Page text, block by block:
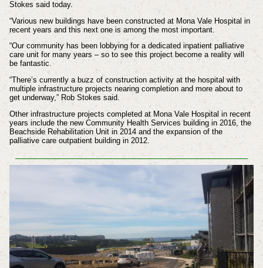
Stokes said today.
“Various new buildings have been constructed at Mona Vale Hospital in
recent years and this next one is among the most important.
“Our community has been lobbying for a dedicated inpatient palliative
care unit for many years – so to see this project become a reality will
be fantastic.
“There’s currently a buzz of construction activity at the hospital with
multiple infrastructure projects nearing completion and more about to
get underway,” Rob Stokes said.
Other infrastructure projects completed at Mona Vale Hospital in recent
years include the new Community Health Services building in 2016, the
Beachside Rehabilitation Unit in 2014 and the expansion of the
palliative care outpatient building in 2012.